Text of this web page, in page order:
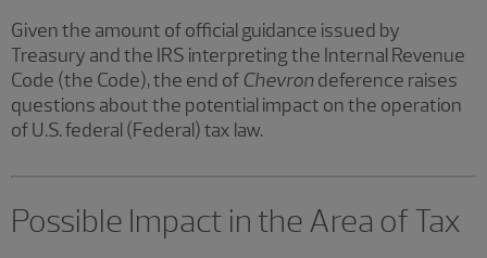
Given the amount of official guidance issued by
Treasury and the IRS interpreting the Internal Revenue
Code (the Code), the end of Chevrondeference raises
questions about the potential impact on the operation
of U.S. federal (Federal) tax law.
Possible Impact in the Area of Tax